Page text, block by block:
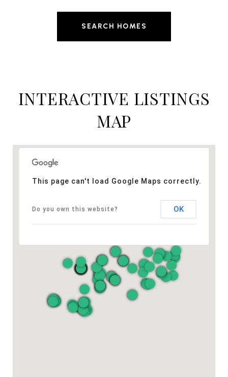
SEARCH HOMES
INTERACTIVE LISTINGS
MAP
This page can't load Google Maps correctly.
Do you own this website? OK